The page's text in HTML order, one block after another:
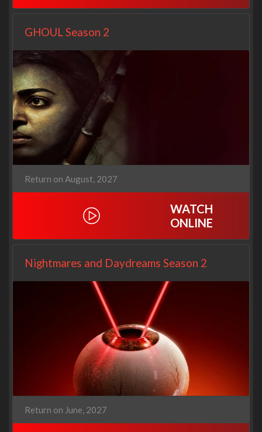
GHOUL Season 2
Return on August, 2027
WATCH
ONLINE
Nightmares and Daydreams Season 2
Return on June, 2027